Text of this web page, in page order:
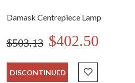
Damask Centrepiece Lamp
$503.13 $402.50
DISCONTINUED